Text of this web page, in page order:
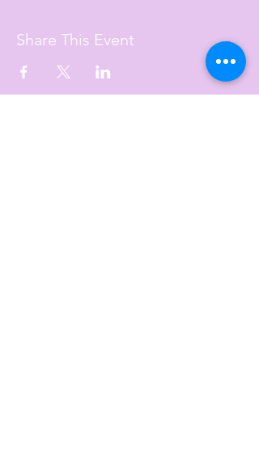
Share This Event